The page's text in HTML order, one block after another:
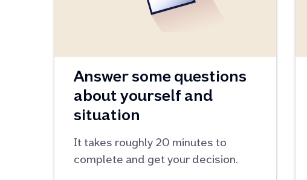
Answer some questions
about yourself and
situation
It takes roughly 20 minutes to
complete and get your decision.